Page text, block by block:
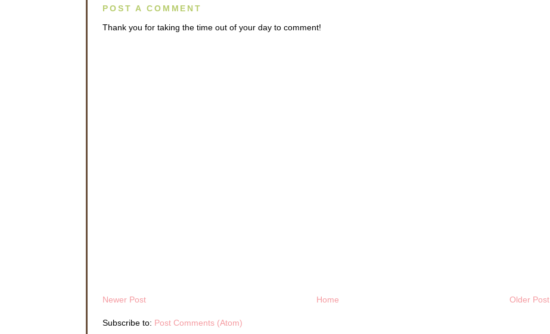
POST A COMMENT
Thank you for taking the time out of your day to comment!
Newer Post Older Post
Home
Subscribe to: Post Comments (Atom)